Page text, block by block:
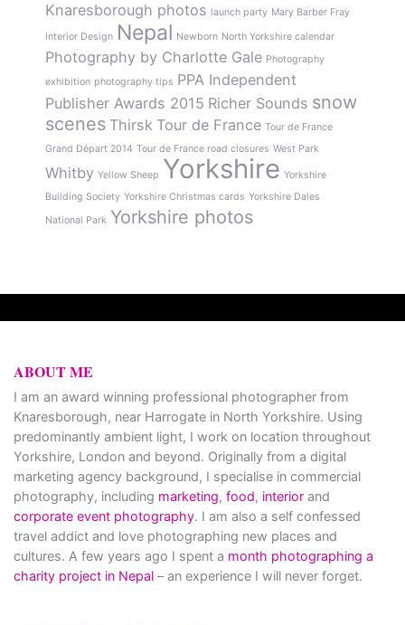
Knaresborough photos launch party Mary Barber Fray
Interior Design Nepal Newborn North Yorkshire calendar
Photography by Charlotte Gale Photography
exhibition photography tips PPA Independent
Publisher Awards 2015 Richer Sounds snow
scenes Thirsk Tour de France Tour de France
Grand Départ 2014 Tour de France road closures West Park
Whitby Yellow Sheep Yorkshire Yorkshire
Building Society Yorkshire Christmas cards Yorkshire Dales
National Park Yorkshire photos
ABOUT ME
I am an award winning professional photographer from
Knaresborough, near Harrogate in North Yorkshire. Using
predominantly ambient light, I work on location throughout
Yorkshire, London and beyond. Originally from a digital
marketing agency background, I specialise in commercial
photography, including marketing, food, interior and
corporate event photography. I am also a self confessed
travel addict and love photographing new places and
cultures. A few years ago I spent a month photographing a
charity project in Nepal – an experience I will never forget.